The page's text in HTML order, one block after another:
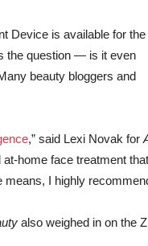
Device is available for the
the question — is it even
beauty bloggers and
,” said Lexi Novak for
home face treatment
I highly
also weighed in on the